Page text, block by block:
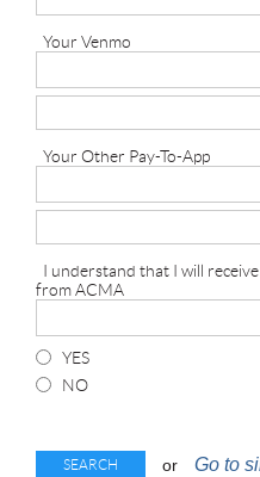
Your Venmo
Your Other Pay-To-App
I understand that I will
from ACMA
YES
NO
or Go to